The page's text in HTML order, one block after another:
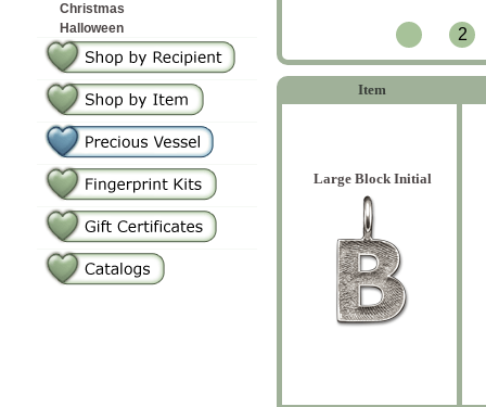
Christmas
Halloween
2
Item
Large Block Initial